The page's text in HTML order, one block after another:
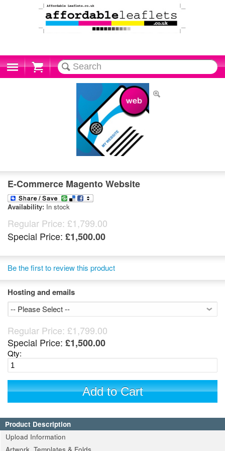
Cart
E-Commerce Magento Website
Availability: In stock
Regular Price: £1,799.00
Special Price: £1,500.00
Be the first to review this product
Hosting and emails
Regular Price: £1,799.00
Special Price: £1,500.00
Qty:
Add to Cart
Product Description
Upload Information